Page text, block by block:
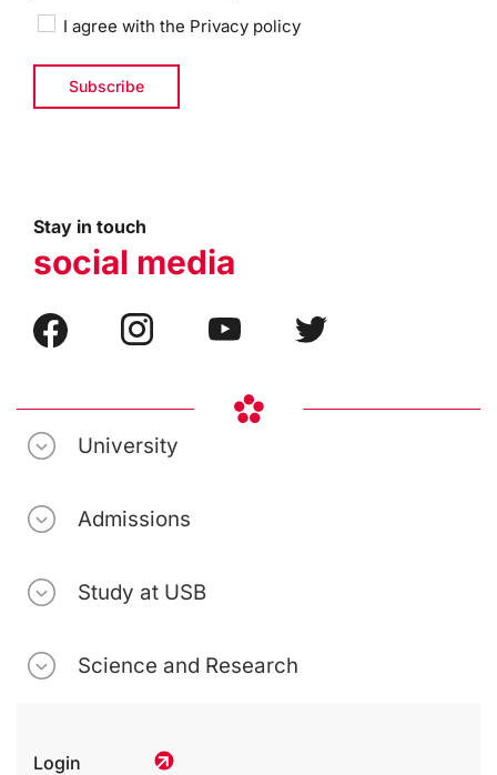
I agree with the Privacy policy
Stay in touch
social media
University
Admissions
Study at USB
Science and Research
Login